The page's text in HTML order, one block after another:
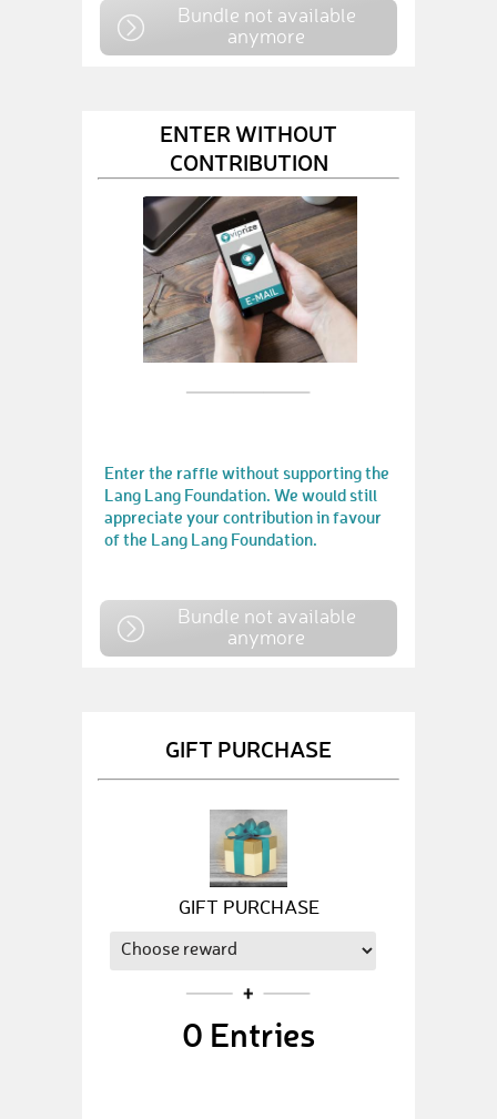
Bundle not available
anymore
ENTER WITHOUT
CONTRIBUTION
Enter the raffle without supporting the
Lang Lang Foundation. We would still
appreciate your contribution in favour
of the Lang Lang Foundation.
Bundle not available
anymore
GIFT PURCHASE
GIFT PURCHASE
0 Entries